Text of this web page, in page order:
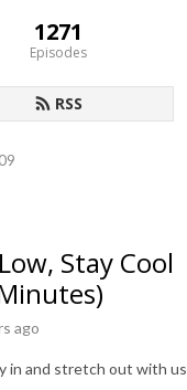
1271
Episodes
RSS
Stay Cool
ago
in and stretch out with